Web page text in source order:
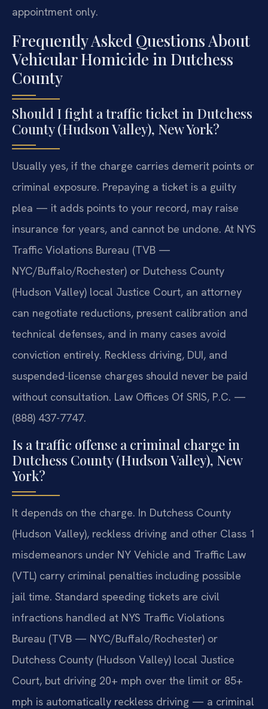
appointment only.
Frequently Asked Questions About
Vehicular Homicide in Dutchess
County
Should I fight a traffic ticket in Dutchess
County (Hudson Valley), New York?
Usually yes, if the charge carries demerit points or
criminal exposure. Prepaying a ticket is a guilty
plea — it adds points to your record, may raise
insurance for years, and cannot be undone. At NYS
Traffic Violations Bureau (TVB —
NYC/Buffalo/Rochester) or Dutchess County
(Hudson Valley) local Justice Court, an attorney
can negotiate reductions, present calibration and
technical defenses, and in many cases avoid
conviction entirely. Reckless driving, DUI, and
suspended-license charges should never be paid
without consultation. Law Offices Of SRIS, P.C. —
(888) 437-7747.
Is a traffic offense a criminal charge in
Dutchess County (Hudson Valley), New
York?
It depends on the charge. In Dutchess County
(Hudson Valley), reckless driving and other Class 1
misdemeanors under NY Vehicle and Traffic Law
(VTL) carry criminal penalties including possible
jail time. Standard speeding tickets are civil
infractions handled at NYS Traffic Violations
Bureau (TVB — NYC/Buffalo/Rochester) or
Dutchess County (Hudson Valley) local Justice
Court, but driving 20+ mph over the limit or 85+
mph is automatically reckless driving — a criminal